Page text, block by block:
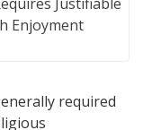
required